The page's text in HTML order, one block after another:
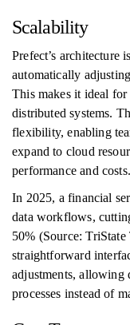
Scalability
Prefect’s architecture
automatically
This makes it ideal for
distributed systems.
flexibility, enabling
expand to cloud
performance and costs.
In 2025, a financial
data workflows,
50% (Source:
straightforward
adjustments, allowing
processes instead of